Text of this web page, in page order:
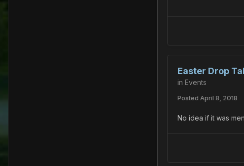
Easter Drop
in Events
Posted April 8, 2018
No idea if it was